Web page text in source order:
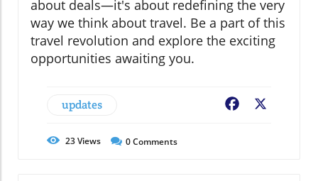
about deals—it's about redefining the very
way we think about travel. Be a part of this
travel revolution and explore the exciting
opportunities awaiting you.
updates Facebook
23Views 0Comments